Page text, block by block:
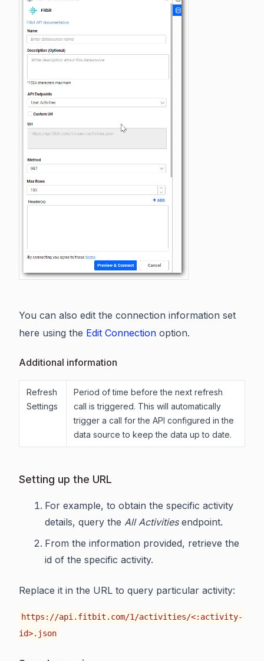
You can also edit the connection information set
here using the Edit Connection option.
Additional information
Refresh
Settings
Period of time before the next refresh
call is triggered. This will automatically
trigger a call for the API configured in the
data source to keep the data up to date.
Setting up the URL
For example, to obtain the specific activity
details, query the All Activitiesendpoint.
From the information provided, retrieve the
id of the specific activity.
Replace it in the URL to query particular activity:
https://api.fitbit.com/1/activities/<:activity-
id>.json